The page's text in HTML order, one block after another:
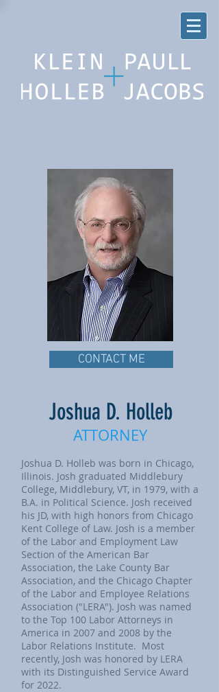
CONTACT ME
Joshua D. Holleb
ATTORNEY
Joshua D. Holleb was born in Chicago,
Illinois. Josh graduated Middlebury
College, Middlebury, VT, in 1979, with a
B.A. in Political Science. Josh received
his JD, with high honors from Chicago
Kent College of Law. Josh is a member
of the Labor and Employment Law
Section of the American Bar
Association, the Lake County Bar
Association, and the Chicago Chapter
of the Labor and Employee Relations
Association ("LERA"). Josh was named
to the Top 100 Labor Attorneys in
America in 2007 and 2008 by the
Labor Relations Institute. Most
recently, Josh was honored by LERA
with its Distinguished Service Award
for 2022.